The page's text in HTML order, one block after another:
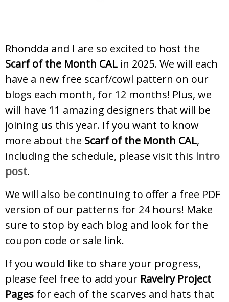
Rhondda and I are so excited to host the
Scarf of the Month CAL in 2025. We will each
have a new free scarf/cowl pattern on our
blogs each month, for 12 months! Plus, we
will have 11 amazing designers that will be
joining us this year. If you want to know
more about the Scarf of the Month CAL,
including the schedule, please visit this intro
post.
We will also be continuing to offer a free PDF
version of our patterns for 24 hours! Make
sure to stop by each blog and look for the
coupon code or sale link.
If you would like to share your progress,
please feel free to add your Ravelry Project
Pages for each of the scarves and hats that